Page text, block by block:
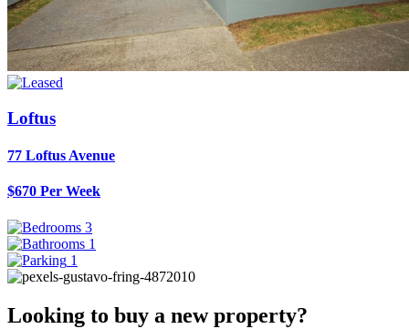
Loftus
77 Loftus Avenue
$670 Per Week
3
1
1
Looking to buy a new property?